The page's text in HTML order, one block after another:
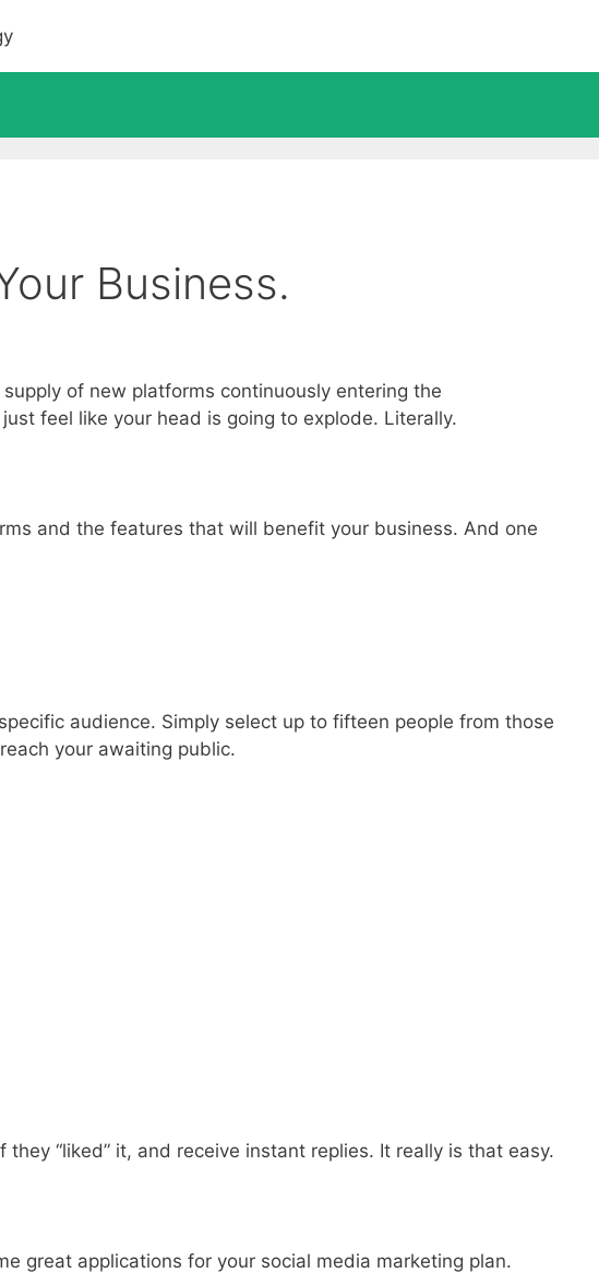
Business.
of new platforms continuously entering the
feel like your head is going to explode. Literally.
and the features that will benefit your business. And one
audience. Simply select up to fifteen people from those
your awaiting public.
“liked” it, and receive instant replies. It really is that easy.
great applications for your social media marketing plan.